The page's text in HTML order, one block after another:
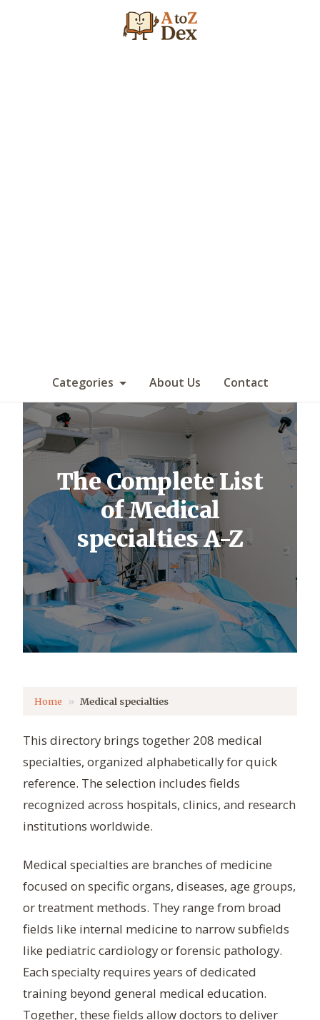
Categories About Us Contact
The Complete List
of Medical
specialties A-Z
Home Medical specialties
This directory brings together 208 medical
specialties, organized alphabetically for quick
reference. The selection includes fields
recognized across hospitals, clinics, and research
institutions worldwide.
Medical specialties are branches of medicine
focused on specific organs, diseases, age groups,
or treatment methods. They range from broad
fields like internal medicine to narrow subfields
like pediatric cardiology or forensic pathology.
Each specialty requires years of dedicated
training beyond general medical education.
Together, these fields allow doctors to deliver